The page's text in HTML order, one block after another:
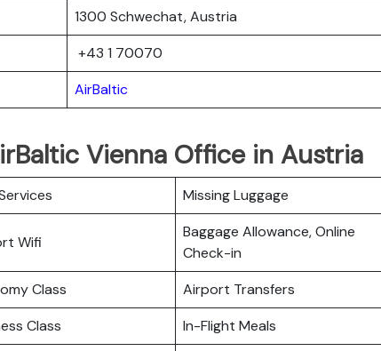
1300 Schwechat, Austria
+43 1 70070
AirBaltic
Vienna Office in Austria
Missing Luggage
Wifi
Baggage Allowance, Online
Check-in
Class
Airport Transfers
Class
In-Flight Meals